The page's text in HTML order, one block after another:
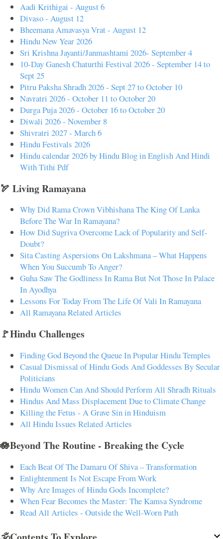
Aadi Krithigai - August 6
Divaso - August 12
Bheemana Amavasya Vrat - August 12
Hindu New Year 2026
Sri Krishna Jayanti/Janmashtami 2026- September 4
10-Day Ganesh Chaturthi Festival 2026 - September 14 to
Sept 25
Pitru Paksha Shradh 2026 - Sept 27 to October 10
Navratri 2026 - October 11 to October 20
Durga Puja 2026 - October 16 to October 20
Diwali 2026 - November 8
Shivratri 2027 - March 6
Hindu Festivals 2026
Hindu calendar 2026 by Hindu Blog in English And Hindi
With Tithi Pdf
🏹 Living Ramayana
Why Did Rama Crown Vibhishana The King Of Lanka
Before The War In Ramayana?
How Did Sugriva Overcome Lack of Popularity and Self-
Doubt?
Sita Casting Aspersions On Lakshmana – What Happens
When You Succumb To Anger?
Guha Saw The Godliness In Rama But Not Those In Palace
In Ayodhya
Lessons For Today From The Life Of Vali In Ramayana
All Ramayana Related Articles
🚩Hindu Challenges
Finding God Beyond the Queue In Popular Hindu Temples
Casual Dismissal of Hindu Gods And Goddesses By Secular
Politicians
Hindu Women Can And Should Perform All Shradh Rituals
Hindus And Mass Displacement Due to Climate Change
Killing the Fetus - A Grave Sin in Hinduism
All Hindu Issues Related Articles
🪷Beyond The Routine - Breaking the Cycle
Each Beat Of The Damaru Of Shiva – Transformation
Enlightenment Is Not Escape From Work
Why Are Images of Hindu Gods Incomplete?
When Fear Becomes the Master: The Kamsa Syndrome
Read All Articles - Outside the Well-Worn Path